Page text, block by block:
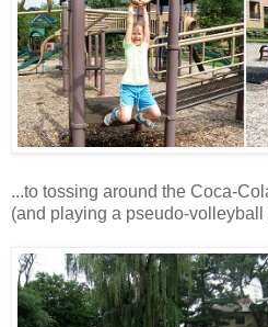
...to tossing around the Coca-
(and playing a pseudo-volleyball